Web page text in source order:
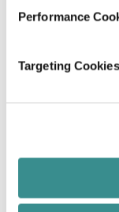
Performance
Targeting Cookies
Modern
Ameya